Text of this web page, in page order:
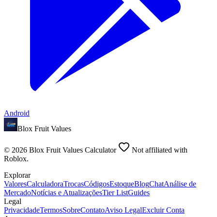
Android
Blox Fruit Values
© 2026 Blox Fruit Values Calculator
Not affiliated with
Roblox.
Explorar
ValoresCalculadoraTrocasCódigosEstoqueBlogChatAnálise de
MercadoNotícias e AtualizaçõesTier ListGuides
Legal
PrivacidadeTermosSobreContatoAviso LegalExcluir Conta